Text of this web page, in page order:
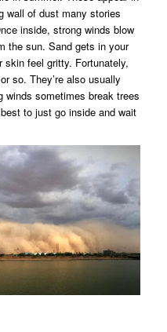
wall of dust many stories
inside, strong winds blow
the sun. Sand gets in your
skin feel gritty. Fortunately,
so. They’re also usually
winds sometimes break trees
to just go inside and wait